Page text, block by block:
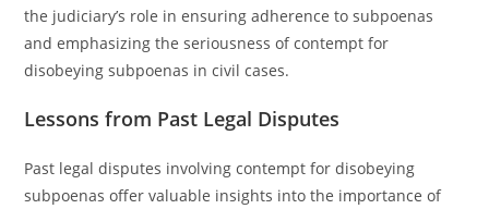
the judiciary’s role in ensuring adherence to subpoenas
and emphasizing the seriousness of contempt for
disobeying subpoenas in civil cases.
Lessons from Past Legal Disputes
Past legal disputes involving contempt for disobeying
subpoenas offer valuable insights into the importance of